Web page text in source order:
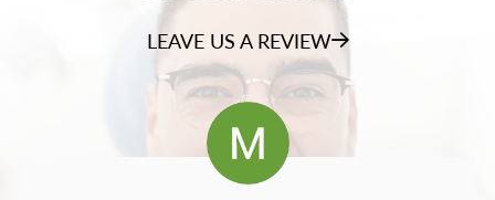
LEAVE US A REVIEW